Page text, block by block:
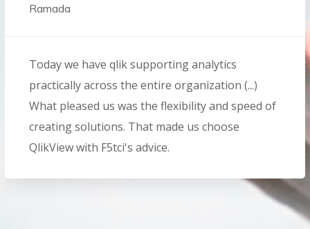
Ramada
Today we have qlik supporting analytics
practically across the entire organization (...)
What pleased us was the flexibility and speed of
creating solutions. That made us choose
QlikView with F5tci's advice.